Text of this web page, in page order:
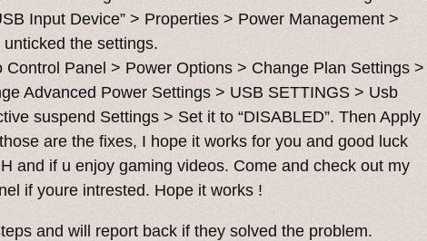
Input Device” > Properties > Power Management >
unticked the settings.
Control Panel > Power Options > Change Plan Settings >
Advanced Power Settings > USB SETTINGS > Usb
suspend Settings > Set it to “DISABLED”. Then Apply
are the fixes, I hope it works for you and good luck
and if u enjoy gaming videos. Come and check out my
if youre intrested. Hope it works !
and will report back if they solved the problem.